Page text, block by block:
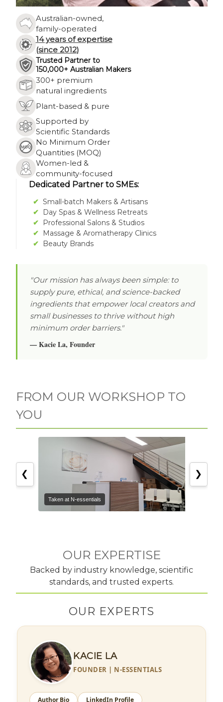
Australian-owned,
family-operated
14 years of expertise
(since 2012)
Trusted Partner to
150,000+ Australian Makers
300+ premium
natural ingredients
Plant-based & pure
Supported by
Scientific Standards
No Minimum Order
Quantities (MOQ)
Women-led &
community-focused
Dedicated Partner to SMEs:
✔ Small-batch Makers & Artisans
✔
Day Spas & Wellness Retreats
✔
Professional Salons & Studios
✔
Massage & Aromatherapy Clinics
✔
Beauty Brands
"Our mission has always been simple: to
supply pure, ethical, and science-backed
ingredients that empower local creators and
small businesses to thrive without high
minimum order barriers."
— Kacie La, Founder
FROM OUR WORKSHOP TO
YOU
❮
Taken at N-essentials
❯
OUR EXPERTISE
Backed by industry knowledge, scientific
standards, and trusted experts.
OUR EXPERTS
KACIE LA
FOUNDER | N-ESSENTIALS
Author Bio LinkedIn Profile